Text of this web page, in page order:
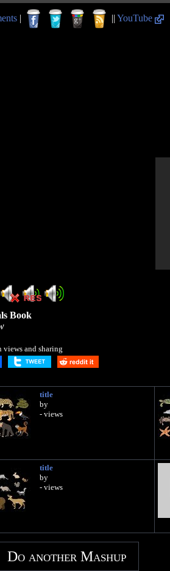
| || YouTube
Book
views and sharing
title
by
- views
title
by
- views
Do another Mashup